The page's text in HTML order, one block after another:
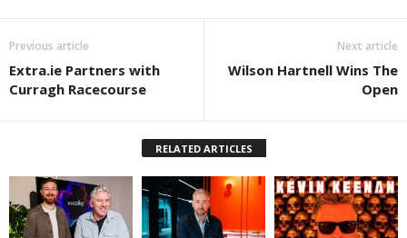
Previous article
Extra.ie Partners with
Curragh Racecourse
Next article
Wilson Hartnell Wins The
Open
RELATED ARTICLES